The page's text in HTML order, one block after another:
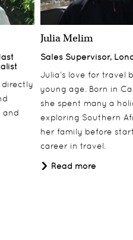
directly
and
Julia Melim
Sales Supervisor,
Julia’s love for travel
young age. Born in
she spent many a
exploring Southern
her family before
career in travel.
Read more